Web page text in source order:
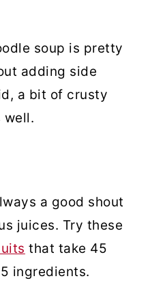
soup is pretty
adding side
a bit of crusty
well.
a good shout
juices. Try these
that take 45
ingredients.